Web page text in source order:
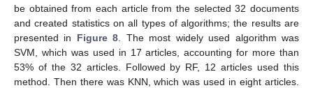
be obtained from each article from the selected 32 documents
and created statistics on all types of algorithms; the results are
presented in Figure 8 . The most widely used algorithm was
SVM, which was used in 17 articles, accounting for more than
53% of the 32 articles. Followed by RF, 12 articles used this
method. Then there was KNN, which was used in eight articles.